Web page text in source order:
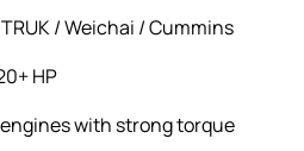
/ Weichai / Cummins
HP
with strong torque